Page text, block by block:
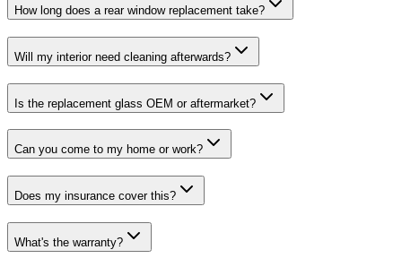
How long does a rear window replacement take?
Will my interior need cleaning afterwards?
Is the replacement glass OEM or aftermarket?
Can you come to my home or work?
Does my insurance cover this?
What's the warranty?